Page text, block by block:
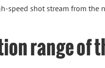
speed shot stream from
range of